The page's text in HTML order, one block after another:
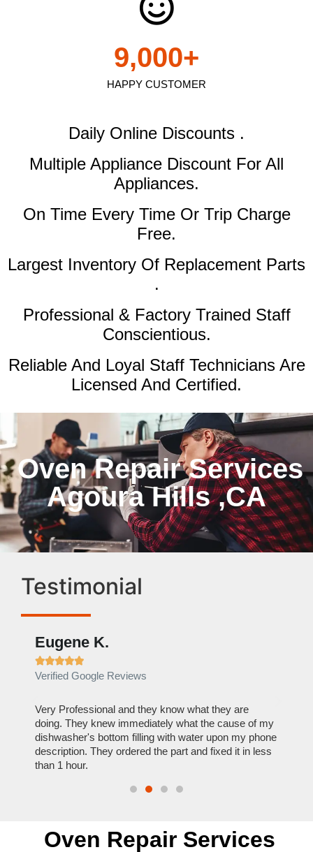
HAPPY CUSTOMER
9,000+
Daily Online Discounts .
Multiple Appliance Discount For All
Appliances.
On Time Every Time Or Trip Charge
Free.
Largest Inventory Of Replacement Parts
.
Professional & Factory Trained Staff
Conscientious.
Reliable And Loyal Staff Technicians Are
Licensed And Certified.
Oven Repair Services
Agoura Hills ,CA
Testimonial
K.

Google Reviews
Professional and they know what they are
They knew immediately what the cause of my
bottom filling with water upon my phone
They ordered the part and fixed it in less
1 hour.
It was a
my home the
dryer within
extremely
Oven Repair Services